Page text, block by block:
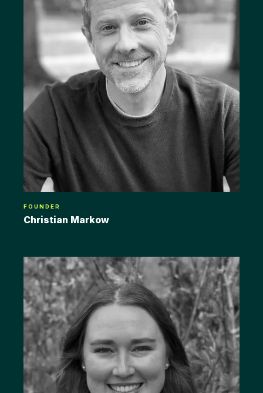
FOUNDER
Christian Markow